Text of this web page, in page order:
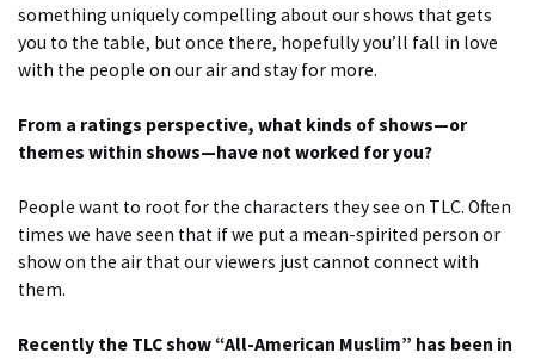
something uniquely compelling about our shows that gets
you to the table, but once there, hopefully you’ll fall in love
with the people on our air and stay for more.
From a ratings perspective, what kinds of shows—or
themes within shows—have not worked for you?
People want to root for the characters they see on TLC. Often
times we have seen that if we put a mean-spirited person or
show on the air that our viewers just cannot connect with
them.
Recently the TLC show “All-American Muslim” has been in